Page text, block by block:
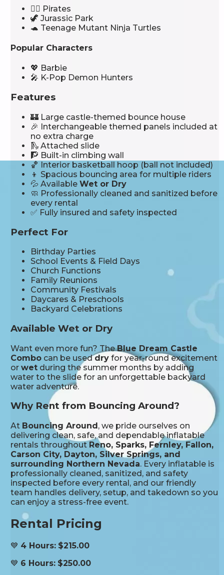
🏴‍☠️ Pirates
🦖 Jurassic Park
🐢 Teenage Mutant Ninja Turtles
Popular Characters
💖 Barbie
🎤 K-Pop Demon Hunters
Features
🏰 Large castle-themed bounce house
🎉 Interchangeable themed panels included at
no extra charge
🛝 Attached slide
🧗 Built-in climbing wall
🏀 Interior basketball hoop (ball not included)
👦 Spacious bouncing area for multiple riders
💦 AvailableWet or Dry
🧼 Professionally cleaned and sanitized before
every rental
✅ Fully insured and safety inspected
Perfect For
Birthday Parties
School Events & Field Days
Church Functions
Family Reunions
Community Festivals
Daycares & Preschools
Backyard Celebrations
Available Wet or Dry
Want even more fun? TheBlue Dream Castle
Combo can be useddry for year-round excitement
orwet during the summer months by adding
water to the slide for an unforgettable backyard
water adventure.
Why Rent from Bouncing Around?
At Bouncing Around, we pride ourselves on
delivering clean, safe, and dependable inflatable
rentals throughout Reno, Sparks, Fernley, Fallon,
Carson City, Dayton, Silver Springs, and
surrounding Northern Nevada. Every inflatable is
professionally cleaned, sanitized, and safety
inspected before every rental, and our friendly
team handles delivery, setup, and takedown so you
can enjoy a stress-free event.
Rental Pricing
💙 4 Hours: $215.00
💙 6 Hours: $250.00